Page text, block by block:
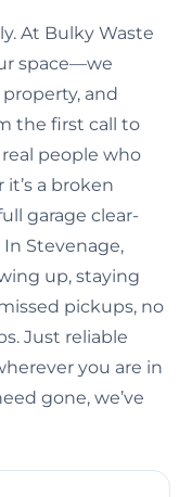
At Bulky Waste
space—we
and
the first call to
people who
a broken
garage clear-
Stevenage,
up, staying
pickups, no
Just reliable
you are in
gone, we’ve